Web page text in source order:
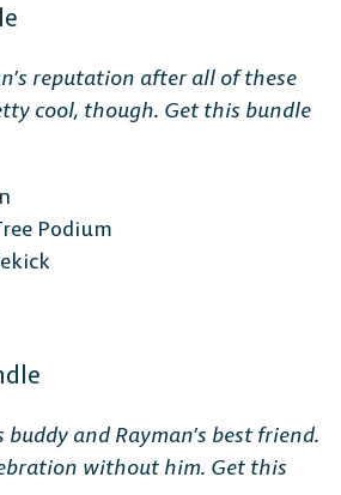
reputation after all of these
cool, though. Get this bundle
Podium
buddy and Rayman’s best friend.
without him. Get this
to-Play